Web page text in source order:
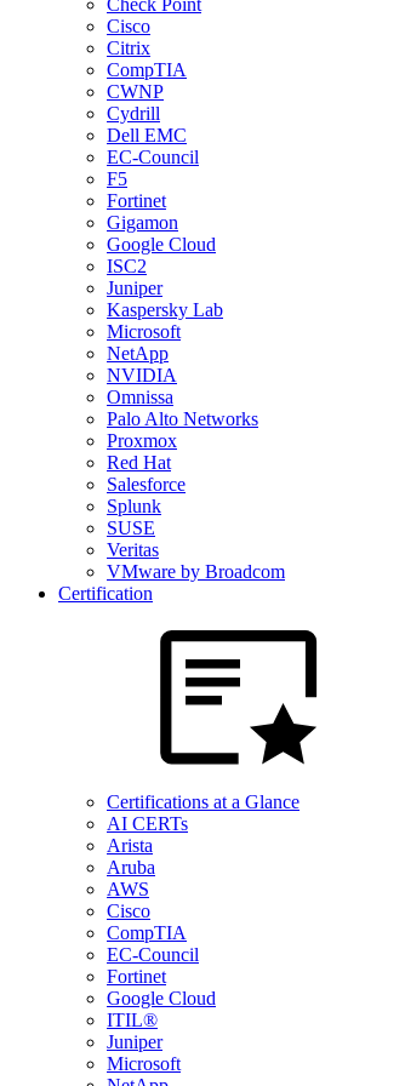
Check Point
Cisco
Citrix
CompTIA
CWNP
Cydrill
Dell EMC
EC-Council
F5
Fortinet
Gigamon
Google Cloud
ISC2
Juniper
Kaspersky Lab
Microsoft
NetApp
NVIDIA
Omnissa
Palo Alto Networks
Proxmox
Red Hat
Salesforce
Splunk
SUSE
Veritas
VMware by Broadcom
Certification
Certifications at a Glance
AI CERTs
Arista
Aruba
AWS
Cisco
CompTIA
EC-Council
Fortinet
Google Cloud
ITIL®
Juniper
Microsoft